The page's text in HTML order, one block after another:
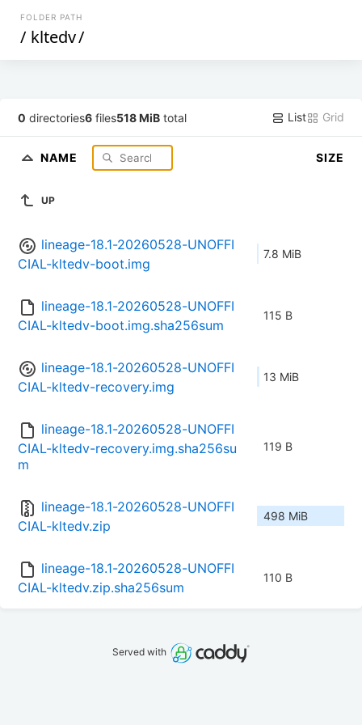
FOLDER PATH
/ kltedv/
0 directories6 files518 MiB total List Grid
NAME SIZE
UP
lineage-18.1-20260528-UNOFFI
CIAL-kltedv-boot.img
7.8 MiB
lineage-18.1-20260528-UNOFFI
CIAL-kltedv-boot.img.sha256sum
115 B
lineage-18.1-20260528-UNOFFI
CIAL-kltedv-recovery.img
13 MiB
lineage-18.1-20260528-UNOFFI
CIAL-kltedv-recovery.img.sha256su
m
119 B
lineage-18.1-20260528-UNOFFI
CIAL-kltedv.zip
498 MiB
lineage-18.1-20260528-UNOFFI
CIAL-kltedv.zip.sha256sum
110 B
Served with